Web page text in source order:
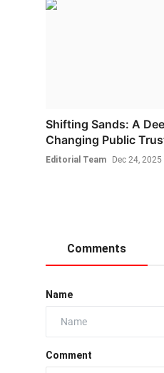
Shifting Sands: A
Changing Public
Editorial Team Dec 24, 2025
Comments
Name
Comment